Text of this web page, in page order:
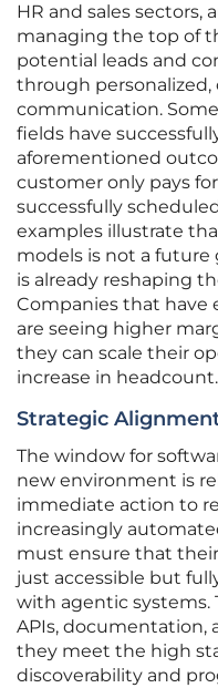
HR and sales sectors,
managing the top of
potential leads and
through personalized,
communication.
fields have
aforementioned
customer only pays
successfully
examples illustrate
models is not a
is already reshaping
Companies that have
are seeing higher
they can scale their
increase in headcount.
Strategic
The window for
new environment is
immediate action to
increasingly
must ensure that
just accessible but
with agentic systems.
APIs, documentation,
they meet the high
discoverability and